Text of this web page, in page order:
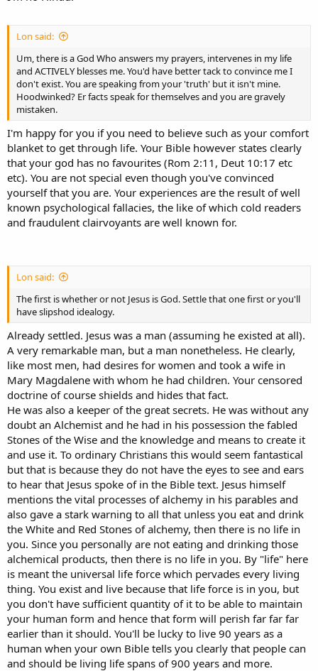
Lon said:
Um, there is a God Who answers my prayers, intervenes in my life
and ACTIVELY blesses me. You'd have better tack to convince me I
don't exist. You are speaking from your 'truth' but it isn't mine.
Hoodwinked? Er facts speak for themselves and you are gravely
mistaken.
I'm happy for you if you need to believe such as your comfort
blanket to get through life. Your Bible however states clearly
that your god has no favourites (Rom 2:11, Deut 10:17 etc
etc). You are not special even though you've convinced
yourself that you are. Your experiences are the result of well
known psychological fallacies, the like of which cold readers
and fraudulent clairvoyants are well known for.
Lon said:
The first is whether or not Jesus is God. Settle that one first or you'll
have slipshod idealogy.
Already settled. Jesus was a man (assuming he existed at all).
A very remarkable man, but a man nonetheless. He clearly,
like most men, had desires for women and took a wife in
Mary Magdalene with whom he had children. Your censored
doctrine of course shields and hides that fact.
He was also a keeper of the great secrets. He was without any
doubt an Alchemist and he had in his possession the fabled
Stones of the Wise and the knowledge and means to create it
and use it. To ordinary Christians this would seem fantastical
but that is because they do not have the eyes to see and ears
to hear that Jesus spoke of in the Bible text. Jesus himself
mentions the vital processes of alchemy in his parables and
also gave a stark warning to all that unless you eat and drink
the White and Red Stones of alchemy, then there is no life in
you. Since you personally are not eating and drinking those
alchemical products, then there is no life in you. By "life" here
is meant the universal life force which pervades every living
thing. You exist and live because that life force is in you, but
you don't have sufficient quantity of it to be able to maintain
your human form and hence that form will perish far far far
earlier than it should. You'll be lucky to live 90 years as a
human when your own Bible tells you clearly that people can
and should be living life spans of 900 years and more.